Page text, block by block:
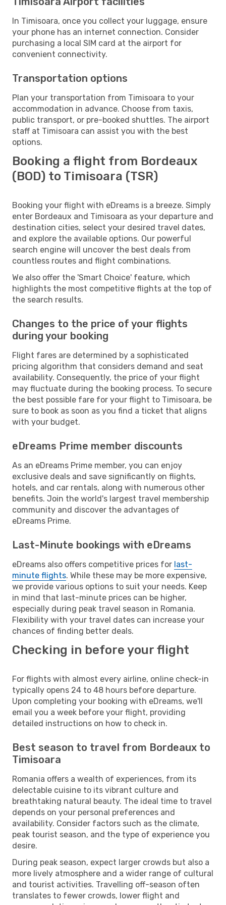
In Timisoara, once you collect your luggage, ensure
your phone has an internet connection. Consider
purchasing a local SIM card at the airport for
convenient connectivity.
Transportation options
Plan your transportation from Timisoara to your
accommodation in advance. Choose from taxis,
public transport, or pre-booked shuttles. The airport
staff at Timisoara can assist you with the best
options.
Booking a flight from Bordeaux
(BOD) to Timisoara (TSR)
Booking your flight with eDreams is a breeze. Simply
enter Bordeaux and Timisoara as your departure and
destination cities, select your desired travel dates,
and explore the available options. Our powerful
search engine will uncover the best deals from
countless routes and flight combinations.
We also offer the 'Smart Choice' feature, which
highlights the most competitive flights at the top of
the search results.
Changes to the price of your flights
during your booking
Flight fares are determined by a sophisticated
pricing algorithm that considers demand and seat
availability. Consequently, the price of your flight
may fluctuate during the booking process. To secure
the best possible fare for your flight to Timisoara, be
sure to book as soon as you find a ticket that aligns
with your budget.
eDreams Prime member discounts
As an eDreams Prime member, you can enjoy
exclusive deals and save significantly on flights,
hotels, and car rentals, along with numerous other
benefits. Join the world's largest travel membership
community and discover the advantages of
eDreams Prime.
Last-Minute bookings with eDreams
eDreams also offers competitive prices for last-
minute flights. While these may be more expensive,
we provide various options to suit your needs. Keep
in mind that last-minute prices can be higher,
especially during peak travel season in Romania.
Flexibility with your travel dates can increase your
chances of finding better deals.
Checking in before your flight
For flights with almost every airline, online check-in
typically opens 24 to 48 hours before departure.
Upon completing your booking with eDreams, we'll
email you a week before your flight, providing
detailed instructions on how to check in.
Best season to travel from Bordeaux to
Timisoara
Romania offers a wealth of experiences, from its
delectable cuisine to its vibrant culture and
breathtaking natural beauty. The ideal time to travel
depends on your personal preferences and
availability. Consider factors such as the climate,
peak tourist season, and the type of experience you
desire.
During peak season, expect larger crowds but also a
more lively atmosphere and a wider range of cultural
and tourist activities. Travelling off-season often
translates to fewer crowds, lower flight and